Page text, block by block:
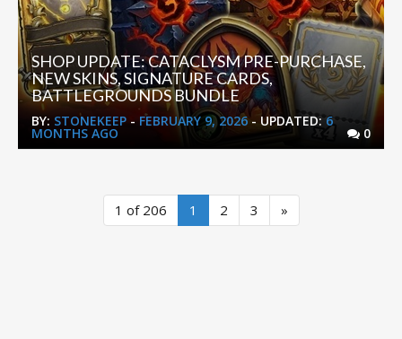
SHOP UPDATE: CATACLYSM PRE-PURCHASE,
NEW SKINS, SIGNATURE CARDS,
BATTLEGROUNDS BUNDLE
BY: STONEKEEP-FEBRUARY 9, 2026- UPDATED: 6
MONTHS AGO 0
1 of 206 1 2 3 »